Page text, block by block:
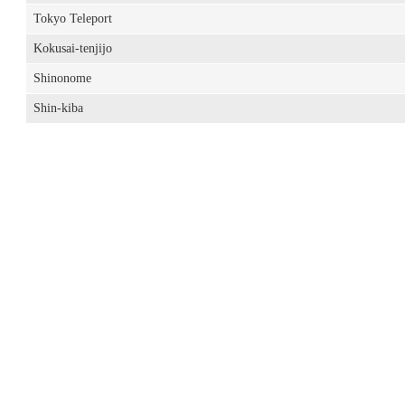
Tokyo Teleport
Kokusai-tenjijo
Shinonome
Shin-kiba